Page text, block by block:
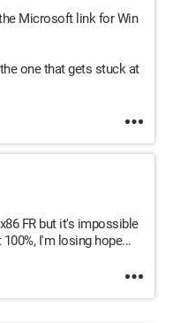
Microsoft link for Win
one that gets stuck at
FR but it's impossible
I'm losing hope...